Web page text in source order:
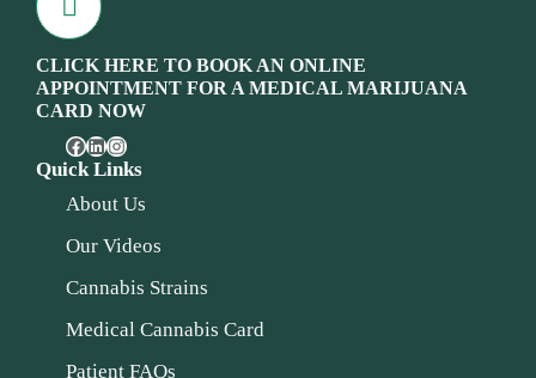
CLICK HERE TO BOOK AN ONLINE
APPOINTMENT FOR A MEDICAL MARIJUANA
CARD NOW
Quick Links
About Us
Our Videos
Cannabis Strains
Medical Cannabis Card
Patient FAQs